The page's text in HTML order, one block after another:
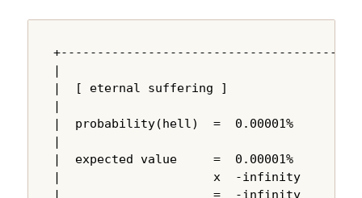
+---------------------------------------+
|                                       |
|  [ eternal suffering ]                |
|                                       |
|  probability(hell)  =  0.00001%       |
|                                       |
|  expected value     =  0.00001%       |
|                     x  -infinity      |
|                     =  -infinity      |